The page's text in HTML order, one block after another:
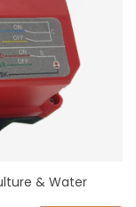
& Water